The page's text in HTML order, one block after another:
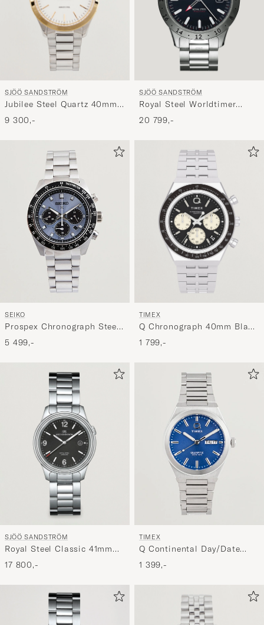
SJÖÖ SANDSTRÖM
Jubilee Steel Quartz 40mm
Gold Bezel White/Steel
9 300,-
SJÖÖ SANDSTRÖM
Royal Steel Worldtimer
41mm Black with Steel
20 799,-
SEIKO
Prospex Chronograph Steel
41mm Blue Dial
5 499,-
TIMEX
Q Chronograph 40mm Black
Dial
1 799,-
SJÖÖ SANDSTRÖM
Royal Steel Classic 41mm
Black and Steel
17 800,-
TIMEX
Q Continental Day/Date
38mm Blue Dial
1 399,-